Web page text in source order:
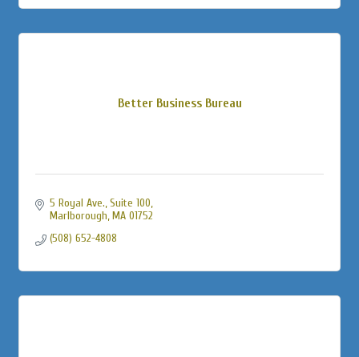
Better Business Bureau
5 Royal Ave. Suite 100
Marlborough MA 01752
(508) 652-4808